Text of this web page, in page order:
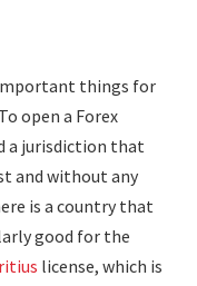
things for
open a Forex
a jurisdiction that
and without any
is a country that
good for the
license, which is